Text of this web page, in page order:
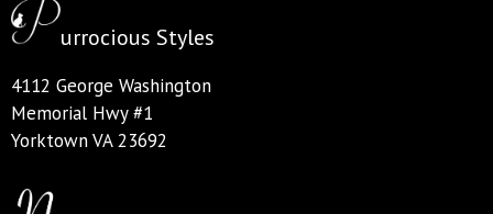
urrocious Styles
4112 George Washington
Memorial Hwy #1
Yorktown VA 23692